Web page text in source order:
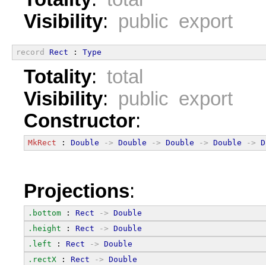
Visibility: public export
record Rect : Type
Totality: total
Visibility: public export
Constructor:
MkRect : Double -> Double -> Double -> Double ->
Projections:
.bottom : Rect -> Double
.height : Rect -> Double
.left : Rect -> Double
.rectX : Rect -> Double